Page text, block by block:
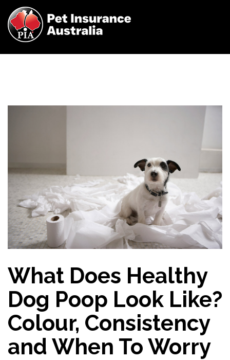
What Does Healthy
Dog Poop Look Like?
Colour, Consistency
and When To Worry